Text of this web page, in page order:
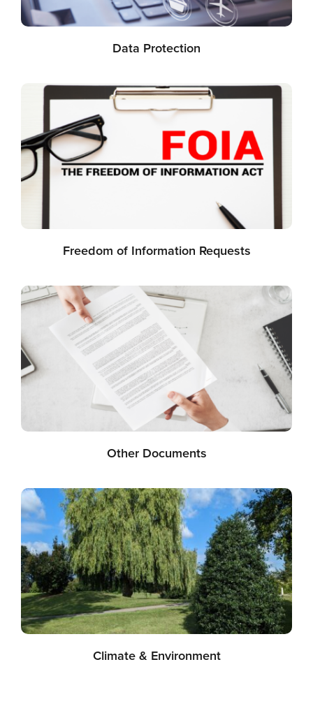
Data Protection
Freedom of Information Requests
Other Documents
Climate & Environment